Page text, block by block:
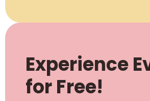
Experience
for Free!